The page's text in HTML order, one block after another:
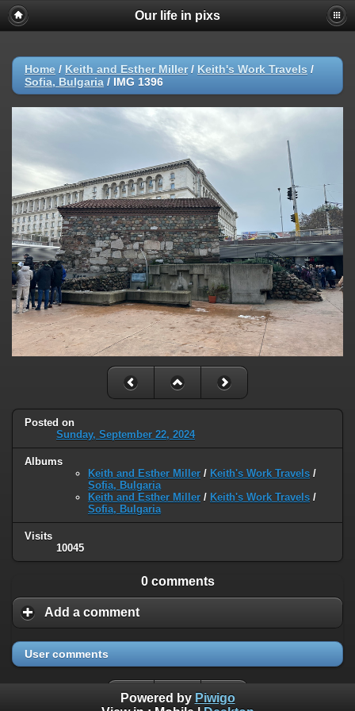
Our life in pixs
Home / Keith and Esther Miller/ Keith's Work Travels /
Sofia, Bulgaria / IMG 1396
Posted on
Sunday, September 22, 2024
Albums
Keith and Esther Miller / Keith's Work Travels /
Sofia, Bulgaria
Keith and Esther Miller / Keith's Work Travels /
Sofia, Bulgaria
Visits
10045
0 comments
Add a comment
User comments
Powered by Piwigo